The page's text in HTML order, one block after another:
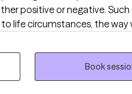
positive or negative.
life circumstances, the way
I want to help you
your strength and power.
work together to heal from
affecting you. We will work
Book